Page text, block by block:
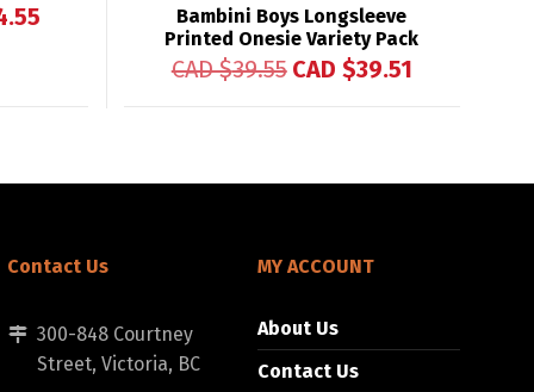
Bambini Boys Longsleeve
Printed Onesie Variety Pack
CAD $39.55 CAD $39.51
Contact Us
300-848 Courtney
Street, Victoria, BC
MY ACCOUNT
About Us
Contact Us